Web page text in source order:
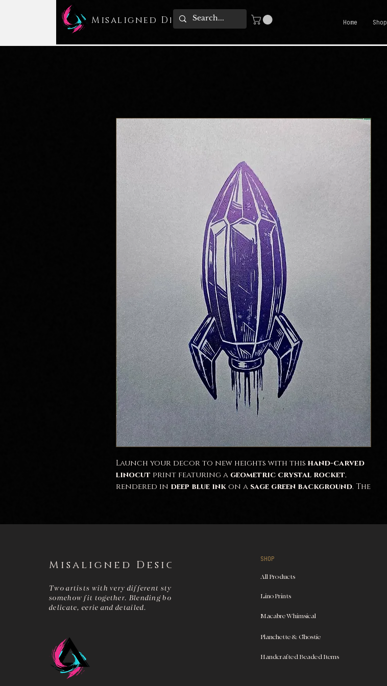
Misaligned Design Home Shop
Launch your decor to new heights with this hand-carved
linocut print featuring a geometric crystal rocket,
rendered in deep blue inkon a sage green background. The
between therich blue inkand thesoft, earthy
space enthusiasts
and those who appreciate
A4 size.
Misaligned Design
Two artists with very different styles that
somehow fit together. Blending bold and
delicate, eerie and detailed.
SHOP
All Products
Lino Prints
Macabre Whimsical
Planchette & Ghostie
Handcrafted Beaded Items